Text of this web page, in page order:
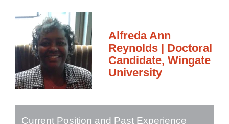
Alfreda Ann
Reynolds | Doctoral
Candidate, Wingate
University
Current Position and Past Experience